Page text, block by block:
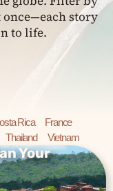
story
to life.
Rica
France
Thailand Vietnam
Your
Plan